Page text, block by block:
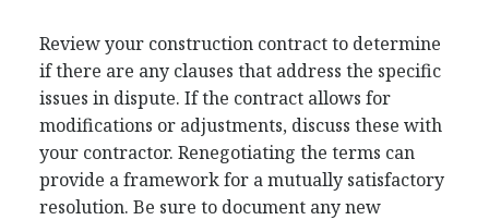
Review your construction contract to determine
if there are any clauses that address the specific
issues in dispute. If the contract allows for
modifications or adjustments, discuss these with
your contractor. Renegotiating the terms can
provide a framework for a mutually satisfactory
resolution. Be sure to document any new